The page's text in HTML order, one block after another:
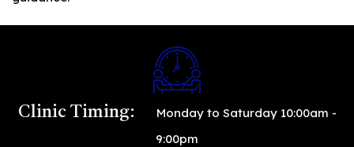
Clinic Timing:
Monday to Saturday 10:00am -
9:00pm